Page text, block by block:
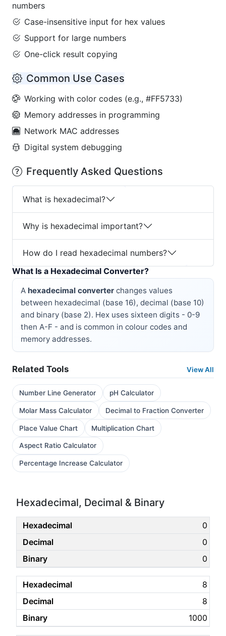
numbers
Case-insensitive input for hex values
Support for large numbers
One-click result copying
Common Use Cases
Working with color codes (e.g., #FF5733)
Memory addresses in programming
Network MAC addresses
Digital system debugging
Frequently Asked Questions
What is hexadecimal?
Why is hexadecimal important?
How do I read hexadecimal numbers?
What Is a Hexadecimal Converter?
A hexadecimal converter changes values
between hexadecimal (base 16), decimal (base 10)
and binary (base 2). Hex uses sixteen digits - 0-9
then A-F - and is common in colour codes and
memory addresses.
Related Tools View All
Number Line Generator pH Calculator
Molar Mass Calculator Decimal to Fraction Converter
Place Value Chart Multiplication Chart
Aspect Ratio Calculator
Percentage Increase Calculator
Hexadecimal, Decimal & Binary
0
0
0
8
8
1000